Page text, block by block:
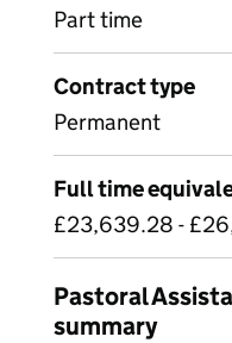
Part time
Contract type
Permanent
Full time
£23,639.28 -
Pastoral
summary